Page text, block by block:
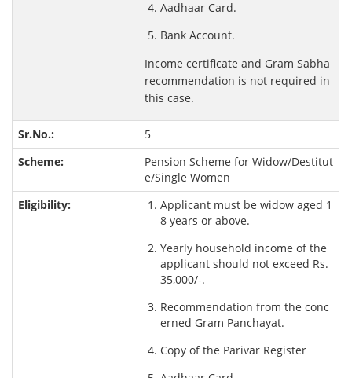
Aadhaar Card.
Bank Account.
Income certificate and Gram Sabha
recommendation is not required in
this case.
5
Pension Scheme for Widow/Destitut
e/Single Women
Applicant must be widow aged 1
8 years or above.
Yearly household income of the
applicant should not exceed Rs.
35,000/-.
Recommendation from the conc
erned Gram Panchayat.
Copy of the Parivar Register